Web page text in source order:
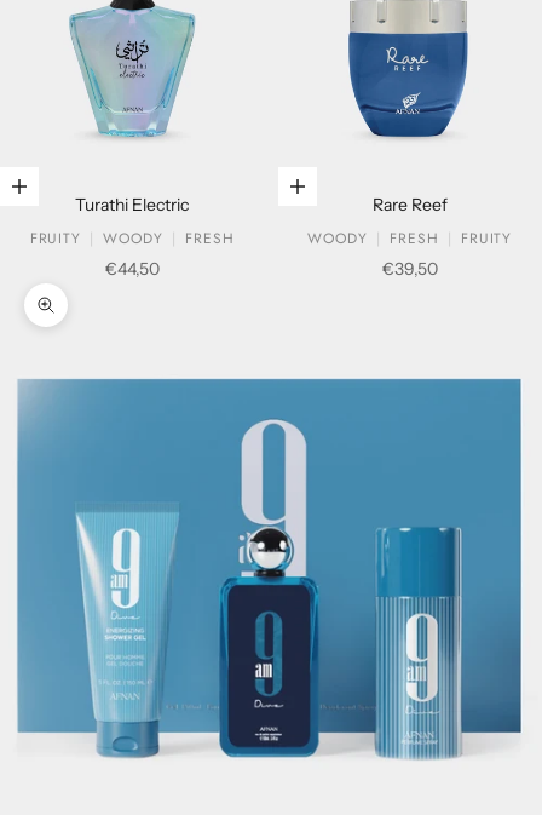
Add to cart
Turathi Electric
FRUITY
WOODY
FRESH
Sale price
€44,50
Add to cart
Rare Reef
WOODY
FRESH
FRUITY
Sale price
€39,50
Zoom picture